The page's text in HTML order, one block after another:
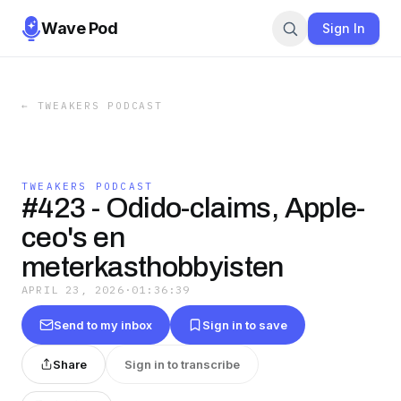
Wave Pod Sign In
← TWEAKERS PODCAST
TWEAKERS PODCAST
#423 - Odido-claims, Apple-
ceo's en
meterkasthobbyisten
APRIL 23, 2026 · 01:36:39
Send to my inbox Sign in to save
Share Sign in to transcribe